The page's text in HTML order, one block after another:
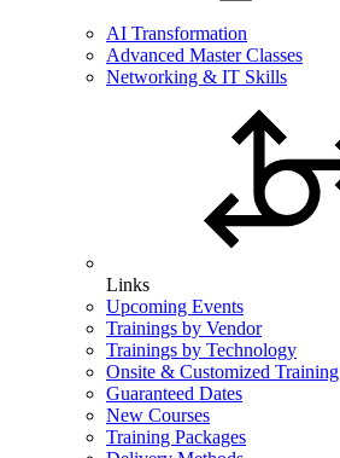
AI Transformation
Advanced Master Classes
Networking & IT Skills
Links
Upcoming Events
Trainings by Vendor
Trainings by Technology
Onsite & Customized Training
Guaranteed Dates
New Courses
Training Packages